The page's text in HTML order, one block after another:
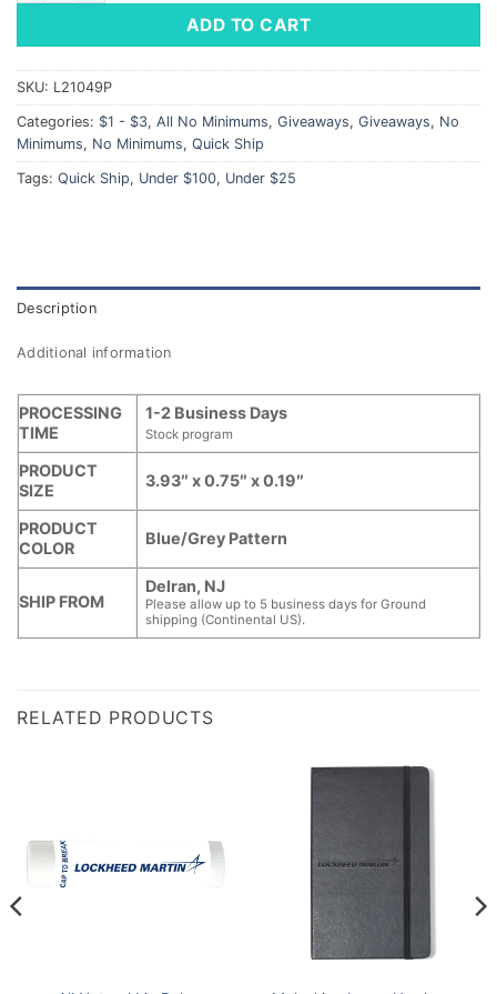
ADD TO CART
SKU: L21049P
Categories: $1 - $3, All No Minimums, Giveaways, Giveaways, No
Minimums, No Minimums, Quick Ship
Tags: Quick Ship, Under $100, Under $25
Description
Additional information
PROCESSING
TIME
1-2 Business Days
Stock program
PRODUCT
SIZE
3.93″ x 0.75″ x 0.19″
PRODUCT
COLOR
Blue/Grey Pattern
SHIP FROM
Delran, NJ
Please allow up to 5 business days for Ground
shipping (Continental US).
RELATED PRODUCTS